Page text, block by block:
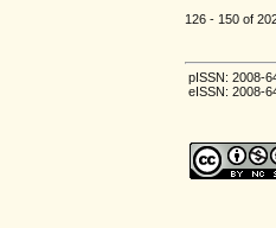
126 - 150 of
pISSN: 2008-
eISSN: 2008-